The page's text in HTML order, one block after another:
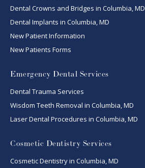
Dental Crowns and Bridges in Columbia, MD
Dental Implants in Columbia, MD
New Patient Information
New Patients Forms
Emergency Dental Services
Dental Trauma Services
Wisdom Teeth Removal in Columbia, MD
Laser Dental Procedures in Columbia, MD
Cosmetic Dentistry Services
Cosmetic Dentistry in Columbia, MD